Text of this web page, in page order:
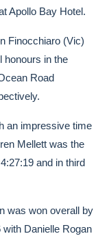
Apollo Bay Hotel.
Finocchiaro (Vic)
honours in the
Road
an impressive time
Mellett was the
and in third
was won overall by
Danielle Rogan